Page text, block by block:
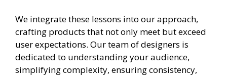
We integrate these lessons into our approach,
crafting products that not only meet but exceed
user expectations. Our team of designers is
dedicated to understanding your audience,
simplifying complexity, ensuring consistency,